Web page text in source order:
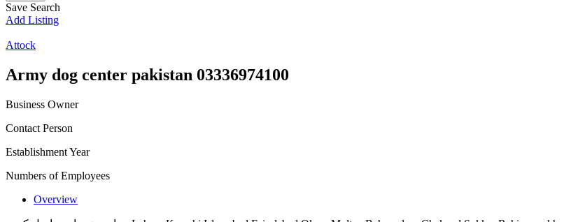
Save Search
Add Listing
Attock
Army dog center pakistan 03336974100
Business Owner
Contact Person
Establishment Year
Numbers of Employees
Overview